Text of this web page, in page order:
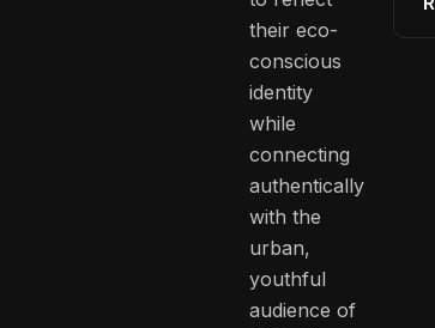
their eco-
conscious
identity
while
connecting
authentically
with the
urban,
youthful
audience of